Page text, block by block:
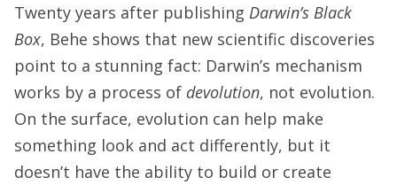
Twenty years after publishing Darwin’s Black
Box, Behe shows that new scientific discoveries
point to a stunning fact: Darwin’s mechanism
works by a process of devolution, not evolution.
On the surface, evolution can help make
something look and act differently, but it
doesn’t have the ability to build or create